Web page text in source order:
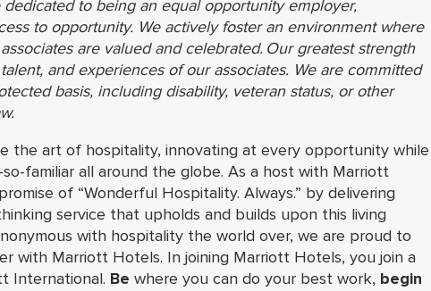
to being an equal opportunity employer,
to opportunity. We actively foster an environment where
are valued and celebrated. Our greatest strength
and experiences of our associates. We are committed
basis, including disability, veteran status, or other
the art of hospitality, innovating at every opportunity while
familiar all around the globe. As a host with Marriott
of “Wonderful Hospitality. Always.” by delivering
service that upholds and builds upon this living
with hospitality the world over, we are proud to
with Marriott Hotels. In joining Marriott Hotels, you join a
International. Be where you can do your best work, begin